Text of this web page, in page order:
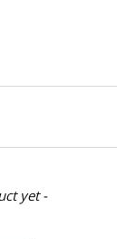
yet -